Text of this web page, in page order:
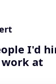
I'd
at